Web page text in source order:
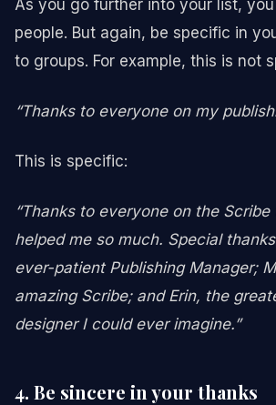
As you go further into your list,
people. But again, be specific in
to groups. For example, this is not
“Thanks to everyone on my
This is specific:
“Thanks to everyone on the
helped me so much. Special
ever-patient Publishing Manager;
amazing Scribe; and Erin, the
designer I could ever imagine.”
4. Be sincere in your thanks